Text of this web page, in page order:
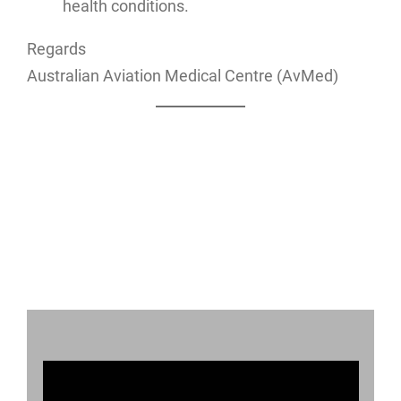
health conditions.
Regards
Australian Aviation Medical Centre (AvMed)